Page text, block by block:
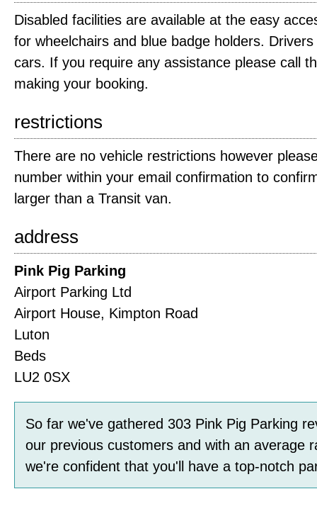
Disabled facilities are available at the easy
for wheelchairs and blue badge holders.
cars. If you require any assistance please call
making your booking.
restrictions
There are no vehicle restrictions however
number within your email confirmation to
larger than a Transit van.
address
Pink Pig Parking
Airport Parking Ltd
Airport House, Kimpton Road
Luton
Beds
LU2 0SX
So far we've gathered 303 Pink Pig Parking
our previous customers and with an average
we're confident that you'll have a top-notch